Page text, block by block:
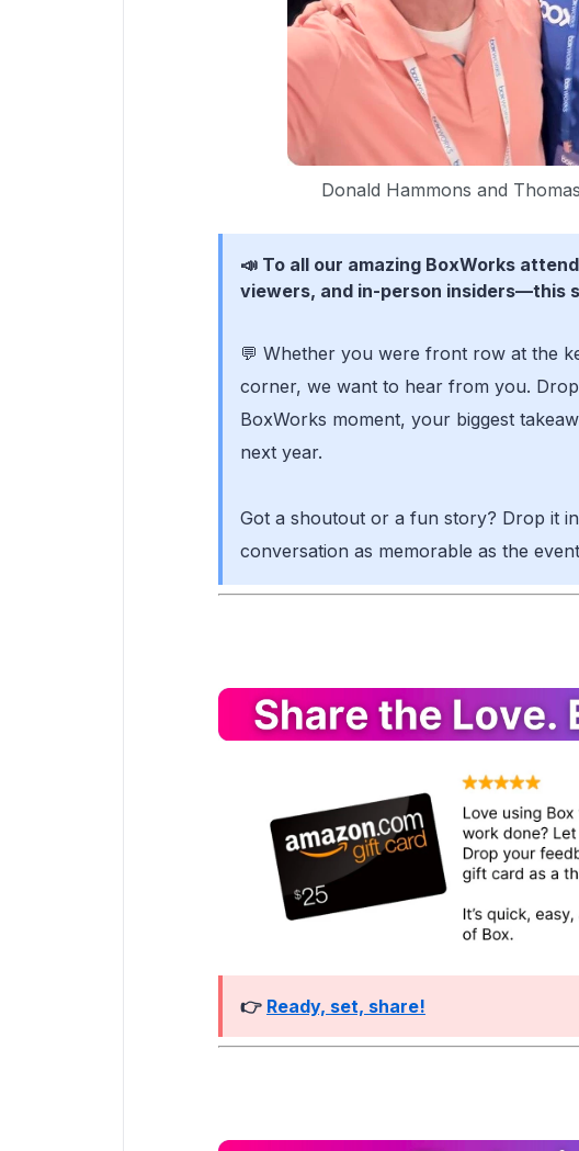
Donald Hammons and
📣 To all our amazing BoxWorks
viewers, and in-person insiders—this
💬 Whether you were front row at the
corner, we want to hear from you.
BoxWorks moment, your biggest
next year.
Got a shoutout or a fun story? Drop it
conversation as memorable as the
👉 Ready, set, share!